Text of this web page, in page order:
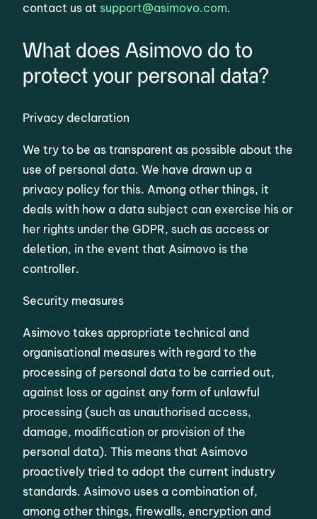
contact us at support@asimovo.com.
What does Asimovo do to
protect your personal data?
Privacy declaration
We try to be as transparent as possible about the
use of personal data. We have drawn up a
privacy policy for this. Among other things, it
deals with how a data subject can exercise his or
her rights under the GDPR, such as access or
deletion, in the event that Asimovo is the
controller.
Security measures
Asimovo takes appropriate technical and
organisational measures with regard to the
processing of personal data to be carried out,
against loss or against any form of unlawful
processing (such as unauthorised access,
damage, modification or provision of the
personal data). This means that Asimovo
proactively tried to adopt the current industry
standards. Asimovo uses a combination of,
among other things, firewalls, encryption and